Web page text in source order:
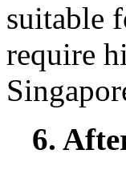
suitable
require
6.